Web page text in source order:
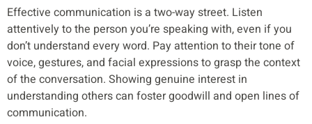
Effective communication is a two-way street. Listen
attentively to the person you’re speaking with, even if you
don’t understand every word. Pay attention to their tone of
voice, gestures, and facial expressions to grasp the context
of the conversation. Showing genuine interest in
understanding others can foster goodwill and open lines of
communication.